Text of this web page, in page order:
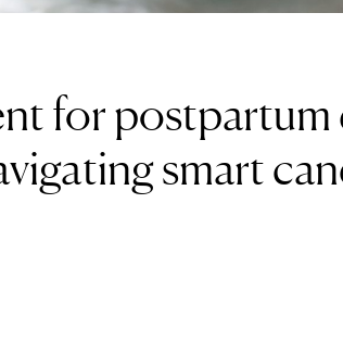
for postpartum
smart